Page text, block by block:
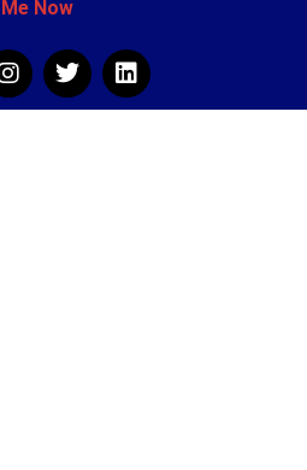
Me Now